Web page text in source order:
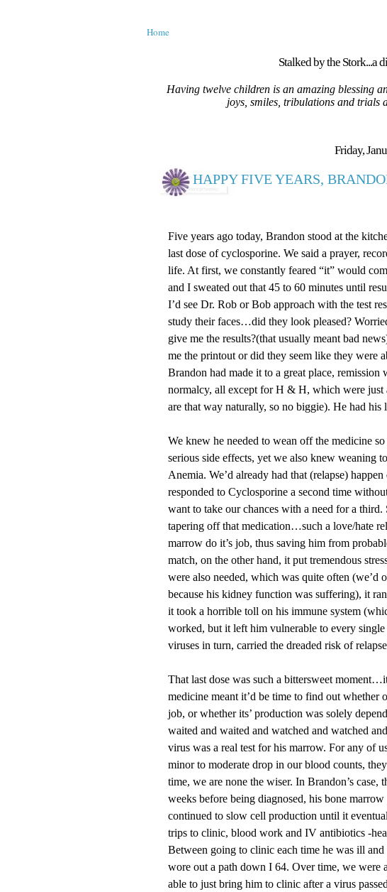
Home
Stalked by the Stork...a
Having twelve children is an amazing blessing
joys, smiles, tribulations and trials
Friday,
HAPPY FIVE YEARS,
Five years ago today, Brandon stood at the
last dose of cyclosporine. We said a prayer,
life. At first, we constantly feared “it” would
and I sweated out that 45 to 60 minutes until
I’d see Dr. Rob or Bob approach with the test
study their faces…did they look pleased?
give me the results?(that usually meant bad
me the printout or did they seem like they were
Brandon had made it to a great place,
normalcy, all except for H & H, which were
are that way naturally, so no biggie). He had
We knew he needed to wean off the medicine
serious side effects, yet we also knew weaning
Anemia. We’d already had that (relapse)
responded to Cyclosporine a second time
want to take our chances with a need for a
tapering off that medication…such a love/hate
marrow do it’s job, thus saving him from
match, on the other hand, it put tremendous
were also needed, which was quite often (we’d
because his kidney function was suffering), it
it took a horrible toll on his immune system
worked, but it left him vulnerable to every
viruses in turn, carried the dreaded risk of
That last dose was such a bittersweet
medicine meant it’d be time to find out whether
job, or whether its’ production was solely
waited and waited and watched and watched
virus was a real test for his marrow. For any of
minor to moderate drop in our blood counts,
time, we are none the wiser. In Brandon’s
weeks before being diagnosed, his bone
continued to slow cell production until it
trips to clinic, blood work and IV antibiotics -
Between going to clinic each time he was ill
wore out a path down I 64. Over time, we were
able to just bring him to clinic after a virus